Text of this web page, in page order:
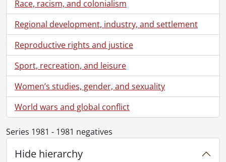
Race, racism, and colonialism
Regional development, industry, and settlement
Reproductive rights and justice
Sport, recreation, and leisure
Women’s studies, gender, and sexuality
World wars and global conflict
Series 1981 - 1981 negatives
Hide hierarchy
[Series] 1960 - 1960 negatives, 1960
[Series] 1961 - 1961 negatives, 1961
[Series] 1962 - 1962 negatives, 1962
[Series] 1963 - 1963 negatives, 1963
[Series] 1964 - 1964 negatives, 1964
[Series] 1965 - 1965 negatives, 1965
[Series] 1966 - 1966 negatives, 1966
[Series] 1967 - 1967 negatives, 1967
[Series] 1968 - 1968 negatives, 1968
[Series] 1969 - 1969 negatives, 1969
[Series] 1970 - 1970 negatives, 1970
[Series] 1971 - 1971 negatives, 1971
[Series] 1972 - 1972 negatives, 1972